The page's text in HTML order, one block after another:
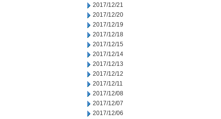
2017/12/21
2017/12/20
2017/12/19
2017/12/18
2017/12/15
2017/12/14
2017/12/13
2017/12/12
2017/12/11
2017/12/08
2017/12/07
2017/12/06